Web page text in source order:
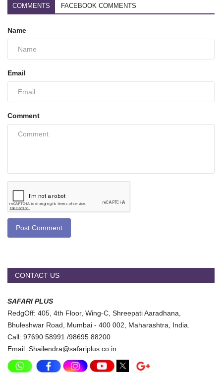
COMMENTS FACEBOOK COMMENTS
Name
Email
Comment
Post Comment
CONTACT US
SAFARI PLUS
RedgOff: 405, 4th Floor, Wing-C, Shreepati Aaradhana,
Bhuleshwar Road, Mumbai - 400 002, Maharashtra, India.
Call: 97690 58991 /98695 88200
Email: Shailendra@safariplus.co.in